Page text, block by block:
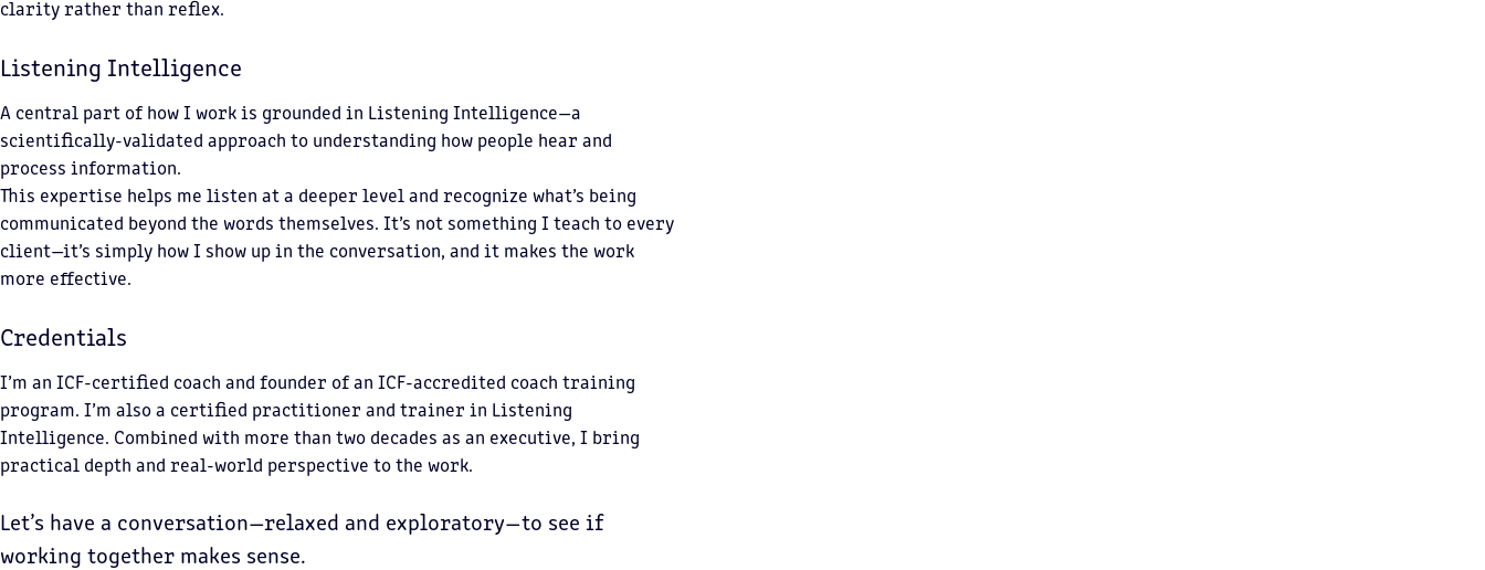
clarity rather than reflex.
Listening Intelligence
A central part of how I work is grounded in Listening Intelligence—a
scientifically-validated approach to understanding how people hear and
process information.
This expertise helps me listen at a deeper level and recognize what’s being
communicated beyond the words themselves. It’s not something I teach to every
client—it’s simply how I show up in the conversation, and it makes the work
more effective.
Credentials
I’m an ICF-certified coach and founder of an ICF-accredited coach training
program. I’m also a certified practitioner and trainer in Listening
Intelligence. Combined with more than two decades as an executive, I bring
practical depth and real-world perspective to the work.
Let’s have a conversation—relaxed and exploratory—to see if
working together makes sense.